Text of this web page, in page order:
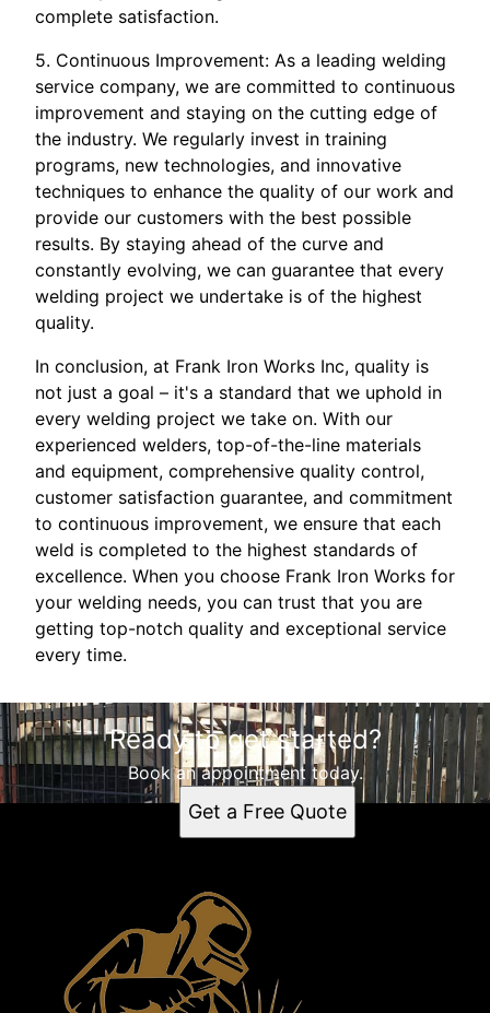
complete satisfaction.
5. Continuous Improvement: As a leading welding
service company, we are committed to continuous
improvement and staying on the cutting edge of
the industry. We regularly invest in training
programs, new technologies, and innovative
techniques to enhance the quality of our work and
provide our customers with the best possible
results. By staying ahead of the curve and
constantly evolving, we can guarantee that every
welding project we undertake is of the highest
quality.
In conclusion, at Frank Iron Works Inc, quality is
not just a goal – it's a standard that we uphold in
every welding project we take on. With our
experienced welders, top-of-the-line materials
and equipment, comprehensive quality control,
customer satisfaction guarantee, and commitment
to continuous improvement, we ensure that each
weld is completed to the highest standards of
excellence. When you choose Frank Iron Works for
your welding needs, you can trust that you are
getting top-notch quality and exceptional service
every time.
Ready to get started?
Book an appointment today.
Get a Free Quote